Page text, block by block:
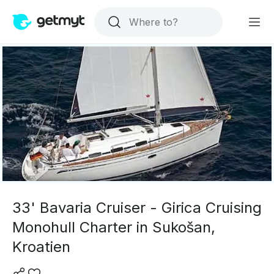
33' Bavaria Cruiser - Girica Cruising
Monohull Charter in Sukošan,
Kroatien